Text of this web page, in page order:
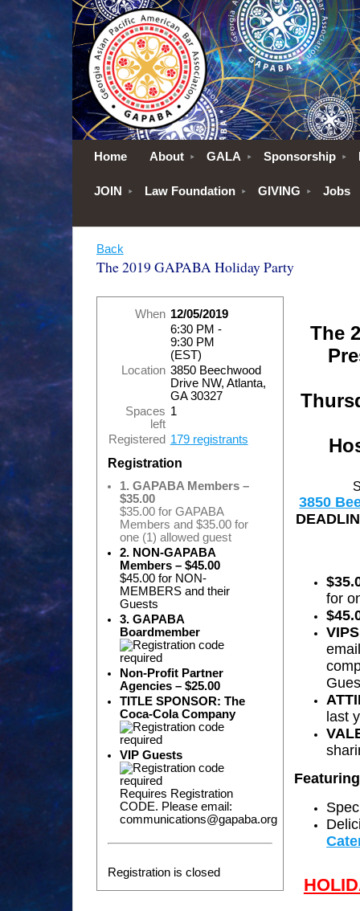
Home About GALA Sponsorship
JOIN Law Foundation GIVING Jobs
Back
The 2019 GAPABA Holiday Party
When 12/05/2019
6:30 PM -
9:30 PM
(EST)
Location 3850 Beechwood
Drive NW, Atlanta,
GA 30327
Spaces
left
1
Registered 179 registrants
Registration
1. GAPABA Members –
$35.00
$35.00 for GAPABA
Members and $35.00 for
one (1) allowed guest
2. NON-GAPABA
Members – $45.00
$45.00 for NON-
MEMBERS and their
Guests
3. GAPABA
Boardmember
Non-Profit Partner
Agencies – $25.00
TITLE SPONSOR: The
Coca-Cola Company
VIP Guests
Requires Registration
CODE. Please email:
communications@gapaba.org
Registration is closed
The
3850
for
last
Featuring